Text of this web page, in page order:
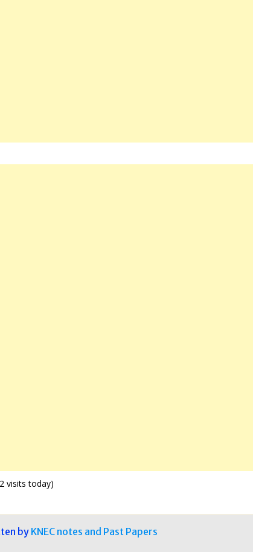
visits today)
by KNEC notes and Past Papers